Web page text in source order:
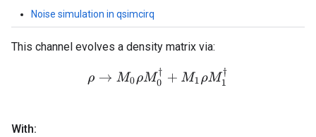
Noise simulation in qsimcirq
This channel evolves a density matrix via:
ρ→ M0 ρM0† +M 1ρM 1†
With: